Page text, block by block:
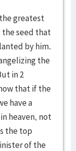
greatest
the seed that
by him.
the
in 2
that if the
have a
heaven, not
the top
of the